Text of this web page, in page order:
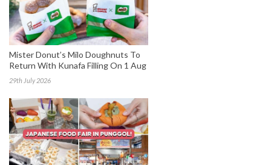
Mister Donut’s Milo Doughnuts To
Return With Kunafa Filling On 1 Aug
29th July 2026